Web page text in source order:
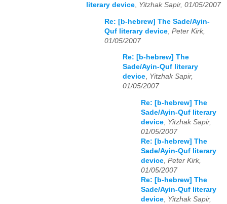
literary device, Yitzhak Sapir, 01/05/2007
Re: [b-hebrew] The Sade/Ayin-
Quf literary device Peter Kirk,
01/05/2007
Re: [b-hebrew] The
Sade/Ayin-Quf literary
device, Yitzhak Sapir,
01/05/2007
Re: [b-hebrew] The
Sade/Ayin-Quf literary
device Yitzhak Sapir,
01/05/2007
Re: [b-hebrew] The
Sade/Ayin-Quf literary
device Peter Kirk,
01/05/2007
Re: [b-hebrew] The
Sade/Ayin-Quf literary
device Yitzhak Sapir,